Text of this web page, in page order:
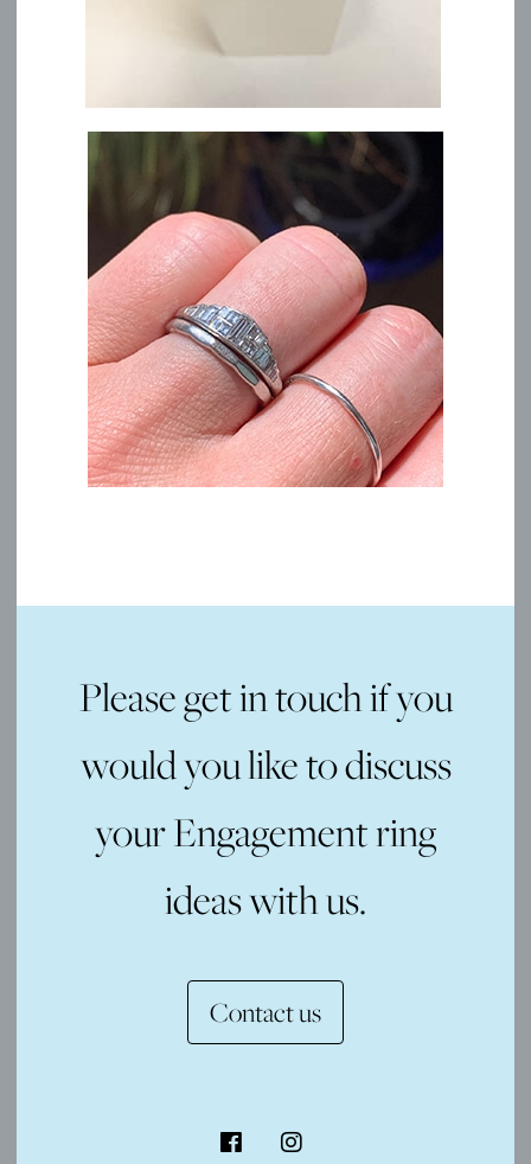
Please get in touch if you
would you like to discuss
your Engagement ring
ideas with us.
Contact us